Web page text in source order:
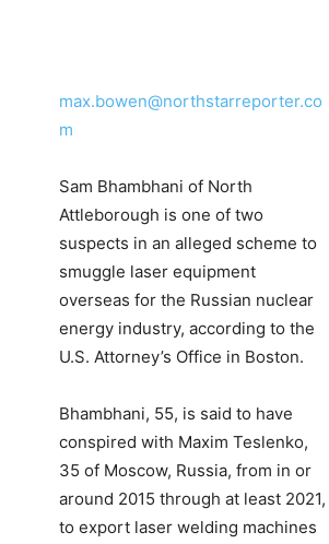
max.bowen@northstarreporter.co
m
Sam Bhambhani of North
Attleborough is one of two
suspects in an alleged scheme to
smuggle laser equipment
overseas for the Russian nuclear
energy industry, according to the
U.S. Attorney’s Office in Boston.
Bhambhani, 55, is said to have
conspired with Maxim Teslenko,
35 of Moscow, Russia, from in or
around 2015 through at least 2021,
to export laser welding machines